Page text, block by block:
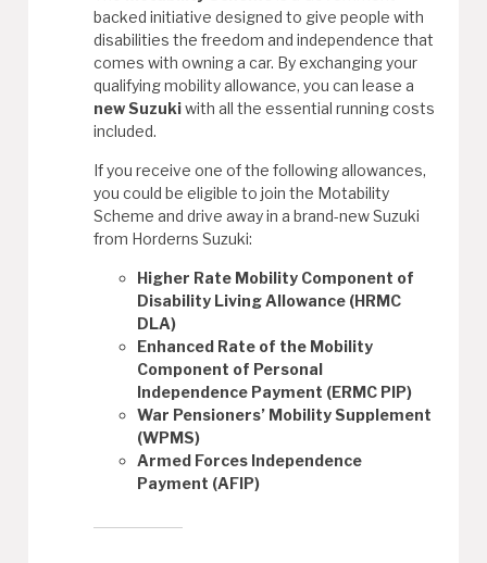
backed initiative designed to give people with
disabilities the freedom and independence that
comes with owning a car. By exchanging your
qualifying mobility allowance, you can lease a
new Suzukiwith all the essential running costs
included.
If you receive one of the following allowances,
you could be eligible to join the Motability
Scheme and drive away in a brand-new Suzuki
from Horderns Suzuki:
Higher Rate Mobility Component of
Disability Living Allowance (HRMC
DLA)
Enhanced Rate of the Mobility
Component of Personal
Independence Payment (ERMC PIP)
War Pensioners’ Mobility Supplement
(WPMS)
Armed Forces Independence
Payment (AFIP)